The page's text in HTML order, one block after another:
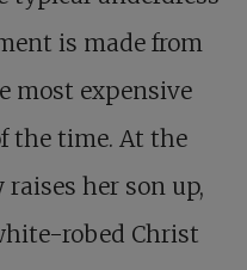
is made from
most expensive
the time. At the
her son up,
robed Christ